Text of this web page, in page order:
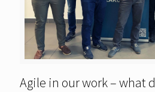
Agile in our work – what